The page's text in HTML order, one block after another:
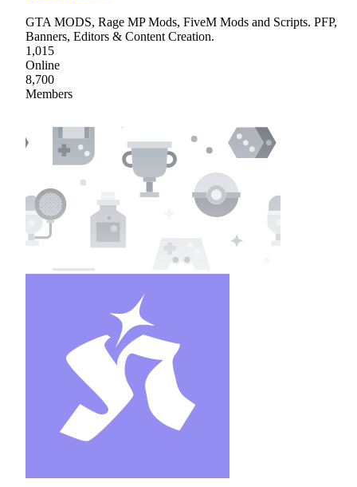
GTA MODS, Rage MP Mods, FiveM Mods and Scripts. PFP,
Banners, Editors & Content Creation.
1,015
Online
8,700
Members